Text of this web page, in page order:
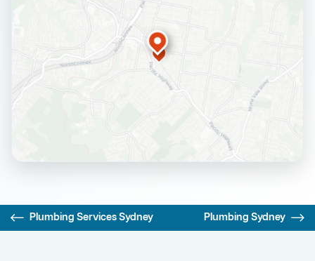
Plumbing Services Sydney Plumbing Sydney